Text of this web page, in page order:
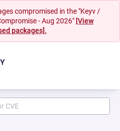
compromised in the "Keyv /
- Aug 2026" [View
packages].